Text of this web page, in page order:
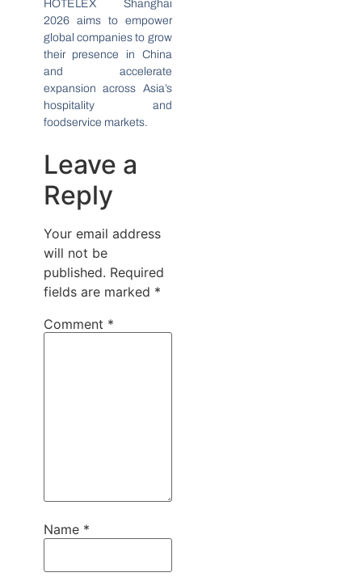
HOTELEX Shanghai
2026 aims to empower
global companies to grow
their presence in China
and accelerate
expansion across Asia’s
hospitality and
foodservice markets.
Leave a
Reply
Your email address
will not be
published. Required
fields are marked *
Comment *
Name *